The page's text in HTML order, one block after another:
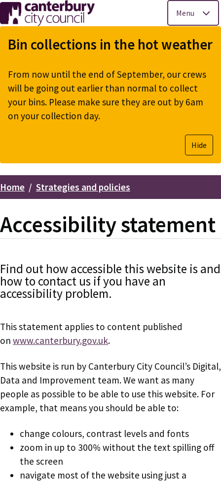
Skip
to
main
Menu
Bin collections in the hot weather
From now until the end of September, our crews
will be going out earlier than normal to collect
your bins. Please make sure they are out by 6am
on your collection day.
Hide
Breadcrumbs
Home Strategies and policies
Accessibility statement
Find out how accessible this website is and
how to contact us if you have an
accessibility problem.
This statement applies to content published
on www.canterbury.gov.uk.
This website is run by Canterbury City Council’s Digital,
Data and Improvement team. We want as many
people as possible to be able to use this website. For
example, that means you should be able to:
change colours, contrast levels and fonts
zoom in up to 300% without the text spilling off
the screen
navigate most of the website using just a